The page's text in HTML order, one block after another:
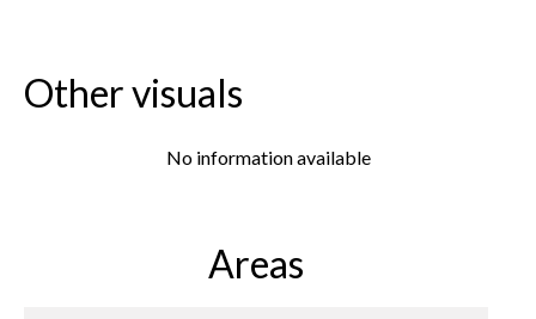
Other visuals
No information available
Areas